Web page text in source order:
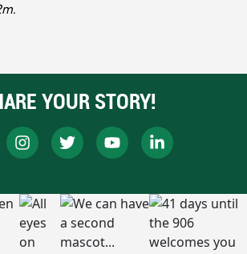
YOUR STORY!